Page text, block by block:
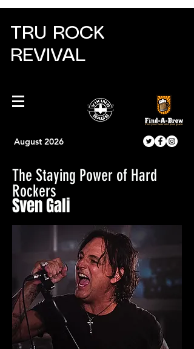
TRU ROCK
REVIVAL
August 2026
The Staying Power of Hard
Rockers
Sven Gali